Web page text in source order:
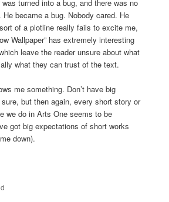
turned into a bug, and there was no
became a bug. Nobody cared. He
of a plotline really fails to excite me,
Wallpaper” has extremely interesting
leave the reader unsure about what
what they can trust of the text.
me something. Don’t have big
but then again, every short story or
we do in Arts One seems to be
got big expectations of short works
down).